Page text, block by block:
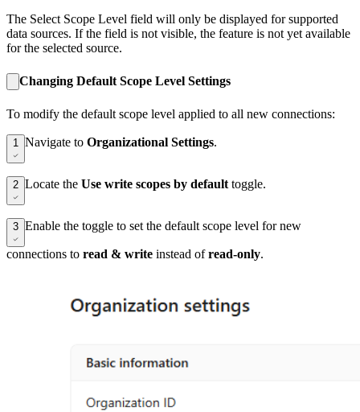
The Select Scope Level field will only be displayed for supported
data sources. If the field is not visible, the feature is not yet available
for the selected source.
Changing Default Scope Level Settings
To modify the default scope level applied to all new connections:
1 Navigate to Organizational Settings.
2 Locate the Use write scopes by default toggle.
3 Enable the toggle to set the default scope level for new
connections to read & write instead ofread-only.